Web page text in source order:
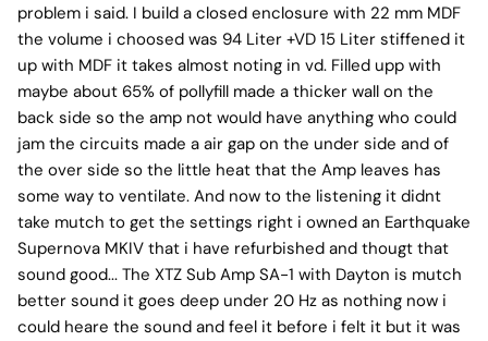
problem i said. I build a closed enclosure with 22 mm MDF
the volume i choosed was 94 Liter +VD 15 Liter stiffened it
up with MDF it takes almost noting in vd. Filled upp with
maybe about 65% of pollyfill made a thicker wall on the
back side so the amp not would have anything who could
jam the circuits made a air gap on the under side and of
the over side so the little heat that the Amp leaves has
some way to ventilate. And now to the listening it didnt
take mutch to get the settings right i owned an Earthquake
Supernova MKIV that i have refurbished and thougt that
sound good... The XTZ Sub Amp SA-1 with Dayton is mutch
better sound it goes deep under 20 Hz as nothing now i
could heare the sound and feel it before i felt it but it was